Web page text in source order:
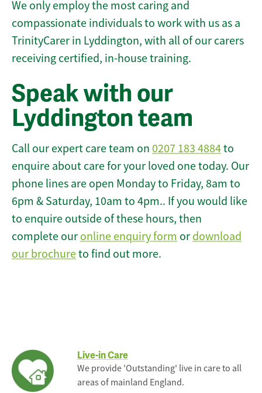
We only employ the most caring and
compassionate individuals to work with us as a
TrinityCarer in Lyddington, with all of our carers
receiving certified, in-house training.
Speak with our
Lyddington team
Call our expert care team on 0207 183 4884to
enquire about care for your loved one today. Our
phone lines are open Monday to Friday, 8am to
6pm & Saturday, 10am to 4pm.. If you would like
to enquire outside of these hours, then
complete our online enquiry form or download
our brochureto find out more.
Live-in Care
We provide 'Outstanding' live in care to all
areas of mainland England.